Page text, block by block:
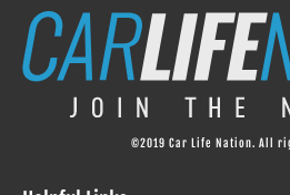
©2019 Car Life Nation. All